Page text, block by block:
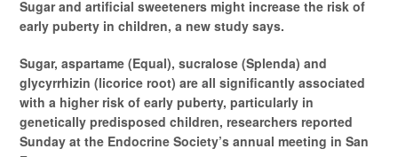
Sugar and artificial sweeteners might increase the risk of
early puberty in children, a new study says.
Sugar, aspartame (Equal), sucralose (Splenda) and
glycyrrhizin (licorice root) are all significantly associated
with a higher risk of early puberty, particularly in
genetically predisposed children, researchers reported
Sunday at the Endocrine Society’s annual meeting in San